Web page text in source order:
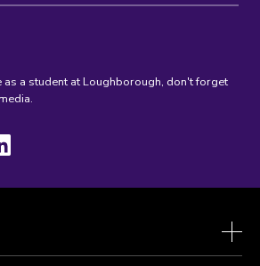
a student at Loughborough, don't forget